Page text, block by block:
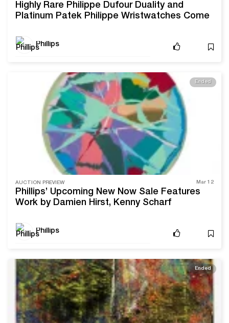
Highly Rare Philippe Dufour Duality and
Platinum Patek Philippe Wristwatches Come
Phillips
Ended
AUCTION PREVIEW Mar 12
Phillips’ Upcoming New Now Sale Features
Work by Damien Hirst, Kenny Scharf
Phillips
Ended